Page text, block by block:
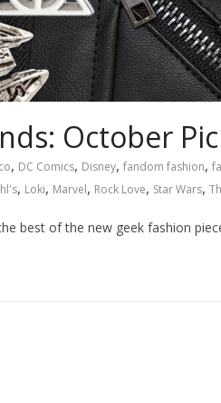
October
, DC Comics, Disney, fandom fashion,
, Loki, Marvel, Rock Love, Star Wars,
best of the new geek fashion